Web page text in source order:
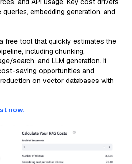
and API usage. Key cost drivers
embedding generation, and
free tool that quickly estimates the
including chunking,
search, and LLM generation. It
saving opportunities and
on vector databases with
now.